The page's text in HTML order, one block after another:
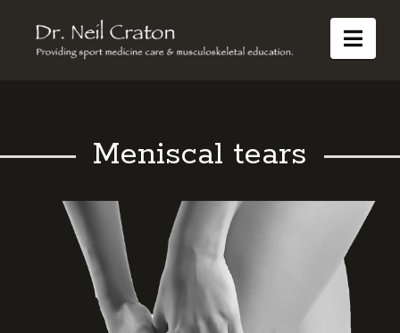
Dr
Craton
Meniscal tears